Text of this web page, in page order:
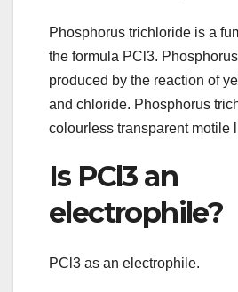
Phosphorus trichloride is a
the formula PCl3.
produced by the reaction of
and chloride. Phosphorus
colourless transparent motile
Is PCl3 an
electrophile?
PCl3 as an electrophile.